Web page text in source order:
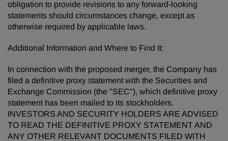
obligation to provide revisions to any forward-looking
statements should circumstances change, except as
otherwise required by applicable laws.
Additional Information and Where to Find It:
In connection with the proposed merger, the Company has
filed a definitive proxy statement with the Securities and
Exchange Commission (the "SEC"), which definitive proxy
statement has been mailed to its stockholders.
INVESTORS AND SECURITY HOLDERS ARE ADVISED
TO READ THE DEFINITIVE PROXY STATEMENT AND
ANY OTHER RELEVANT DOCUMENTS FILED WITH